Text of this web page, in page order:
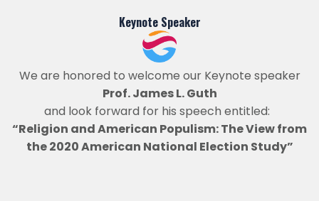
Keynote Speaker
We are honored to welcome our Keynote speaker
Prof. James L. Guth
and look forward for his speech entitled:
“Religion and American Populism: The View from
the 2020 American National Election Study”